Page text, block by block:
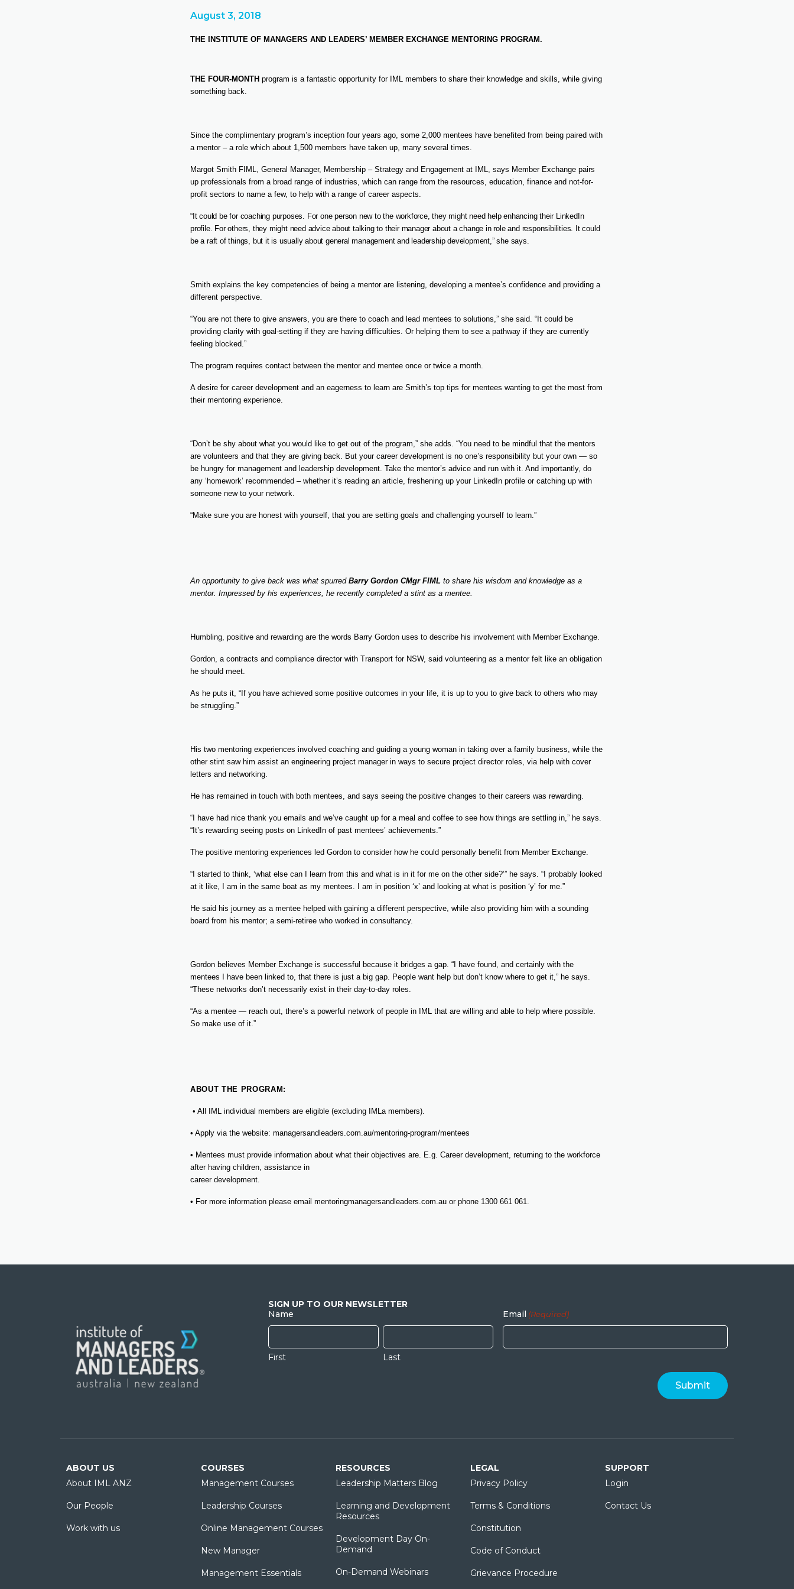
August 3, 2018
THE INSTITUTE OF MANAGERS AND LEADERS’ MEMBER EXCHANGE MENTORING PROGRAM.
THE FOUR-MONTH program is a fantastic opportunity for IML members to share their knowledge and skills, while giving
something back.
Since the complimentary program’s inception four years ago, some 2,000 mentees have benefited from being paired with
a mentor – a role which about 1,500 members have taken up, many several times.
Margot Smith FIML, General Manager, Membership – Strategy and Engagement at IML, says Member Exchange pairs
up professionals from a broad range of industries, which can range from the resources, education, finance and not-for-
profit sectors to name a few, to help with a range of career aspects.
“It could be for coaching purposes. For one person new to the workforce, they might need help enhancing their LinkedIn
profile. For others, they might need advice about talking to their manager about a change in role and responsibilities. It could
be a raft of things, but it is usually about general management and leadership development,” she says.
Smith explains the key competencies of being a mentor are listening, developing a mentee’s confidence and providing a
different perspective.
“You are not there to give answers, you are there to coach and lead mentees to solutions,” she said. “It could be
providing clarity with goal-setting if they are having difficulties. Or helping them to see a pathway if they are currently
feeling blocked.”
The program requires contact between the mentor and mentee once or twice a month.
A desire for career development and an eagerness to learn are Smith’s top tips for mentees wanting to get the most from
their mentoring experience.
“Don’t be shy about what you would like to get out of the program,” she adds. “You need to be mindful that the mentors
are volunteers and that they are giving back. But your career development is no one’s responsibility but your own — so
be hungry for management and leadership development. Take the mentor’s advice and run with it. And importantly, do
any ‘homework’ recommended – whether it’s reading an article, freshening up your LinkedIn profile or catching up with
someone new to your network.
“Make sure you are honest with yourself, that you are setting goals and challenging yourself to learn.”
An opportunity to give back was what spurred Barry Gordon CMgr FIML to share his wisdom and knowledge as a
mentor. Impressed by his experiences, he recently completed a stint as a mentee.
Humbling, positive and rewarding are the words Barry Gordon uses to describe his involvement with Member Exchange.
Gordon, a contracts and compliance director with Transport for NSW, said volunteering as a mentor felt like an obligation
he should meet.
As he puts it, “If you have achieved some positive outcomes in your life, it is up to you to give back to others who may
be struggling.”
His two mentoring experiences involved coaching and guiding a young woman in taking over a family business, while the
other stint saw him assist an engineering project manager in ways to secure project director roles, via help with cover
letters and networking.
He has remained in touch with both mentees, and says seeing the positive changes to their careers was rewarding.
“I have had nice thank you emails and we’ve caught up for a meal and coffee to see how things are settling in,” he says.
“It’s rewarding seeing posts on LinkedIn of past mentees’ achievements.”
The positive mentoring experiences led Gordon to consider how he could personally benefit from Member Exchange.
“I started to think, ‘what else can I learn from this and what is in it for me on the other side?’” he says. “I probably looked
at it like, I am in the same boat as my mentees. I am in position ‘x’ and looking at what is position ‘y’ for me.”
He said his journey as a mentee helped with gaining a different perspective, while also providing him with a sounding
board from his mentor; a semi-retiree who worked in consultancy.
Gordon believes Member Exchange is successful because it bridges a gap. “I have found, and certainly with the
mentees I have been linked to, that there is just a big gap. People want help but don’t know where to get it,” he says.
“These networks don’t necessarily exist in their day-to-day roles.
“As a mentee — reach out, there’s a powerful network of people in IML that are willing and able to help where possible.
So make use of it.”
ABOUT THE PROGRAM:
• All IML individual members are eligible (excluding IMLa members).
• Apply via the website: managersandleaders.com.au/mentoring-program/mentees
• Mentees must provide information about what their objectives are. E.g. Career development, returning to the workforce
after having children, assistance in
career development.
• For more information please email mentoringmanagersandleaders.com.au or phone 1300 661 061.
SIGN UP TO OUR NEWSLETTER
Name
First Last
Email (Required)
ABOUT US
About IML ANZ
Our People
Work with us
COURSES
Management Courses
Leadership Courses
Online Management Courses
New Manager
Management Essentials
RESOURCES
Leadership Matters Blog
Learning and Development
Resources
Development Day On-
Demand
On-Demand Webinars
LEGAL
Privacy Policy
Terms & Conditions
Constitution
Code of Conduct
Grievance Procedure
SUPPORT
Login
Contact Us